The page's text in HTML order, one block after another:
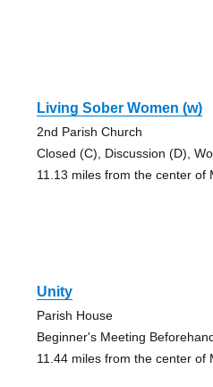
Living Sober Women (w)
2nd Parish Church
Closed (C), Discussion (D),
11.13 miles from the center of
Unity
Parish House
Beginner's Meeting
11.44 miles from the center of